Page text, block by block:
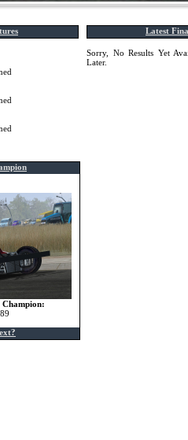
Latest
Sorry, No Results Yet
Later.